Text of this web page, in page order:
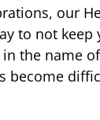
our
to not keep
the name
become